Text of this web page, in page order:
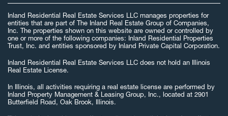
Inland Residential Real Estate Services LLC manages properties for
entities that are part of The Inland Real Estate Group of Companies,
Inc. The properties shown on this website are owned or controlled by
one or more of the following companies: Inland Residential Properties
Trust, Inc. and entities sponsored by Inland Private Capital Corporation.
Inland Residential Real Estate Services LLC does not hold an Illinois
Real Estate License.
In Illinois, all activities requiring a real estate license are performed by
Inland Property Management & Leasing Group, Inc., located at 2901
Butterfield Road, Oak Brook, Illinois.